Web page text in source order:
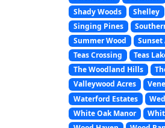
Shady Woods
Shelley
Singing Pines
Summer Wood
Sunset
Teas Crossing
Teas
The Woodland Hills
Valleywood Acres
Waterford Estates
White Oak Manor